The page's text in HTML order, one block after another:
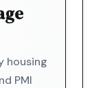
housing
PMI